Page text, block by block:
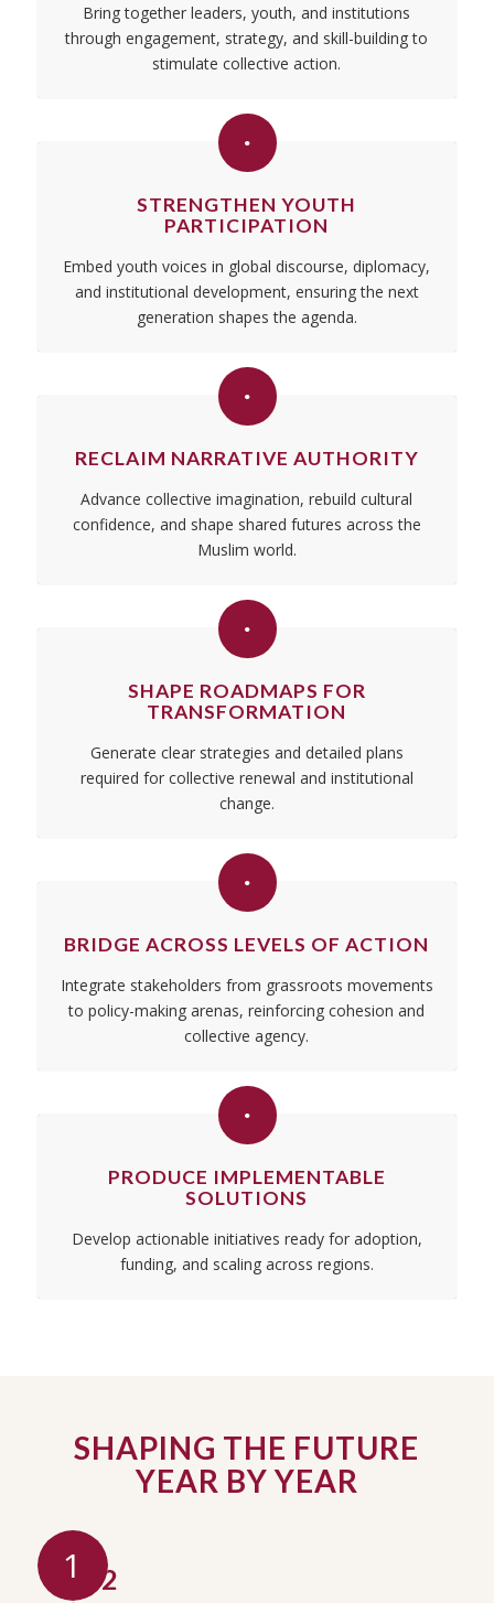
Bring together leaders, youth, and institutions
through engagement, strategy, and skill-building to
stimulate collective action.
STRENGTHEN YOUTH
PARTICIPATION
Embed youth voices in global discourse, diplomacy,
and institutional development, ensuring the next
generation shapes the agenda.
RECLAIM NARRATIVE AUTHORITY
Advance collective imagination, rebuild cultural
confidence, and shape shared futures across the
Muslim world.
SHAPE ROADMAPS FOR
TRANSFORMATION
Generate clear strategies and detailed plans
required for collective renewal and institutional
change.
BRIDGE ACROSS LEVELS OF ACTION
Integrate stakeholders from grassroots movements
to policy-making arenas, reinforcing cohesion and
collective agency.
PRODUCE IMPLEMENTABLE
SOLUTIONS
Develop actionable initiatives ready for adoption,
funding, and scaling across regions.
SHAPING THE FUTURE
YEAR BY YEAR
2012
1